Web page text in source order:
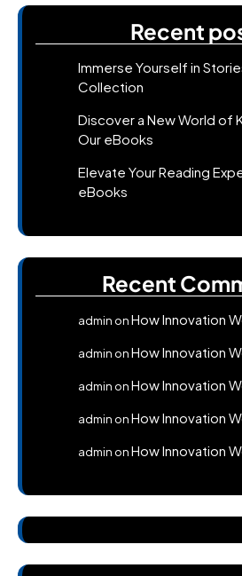
Recent
Immerse Yourself in
Collection
Discover a New World of
Our eBooks
Elevate Your Reading
eBooks
Recent
admin onHow Innovation
admin onHow Innovation
admin onHow Innovation
admin onHow Innovation
admin onHow Innovation